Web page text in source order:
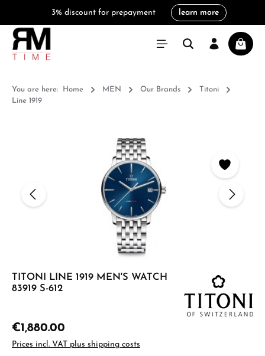
3% discount for prepayment learn more
You are here: Home MEN Our Brands
Titoni
Line 1919
TITONI LINE 1919 MEN'S WATCH
83919 S-612
€1,880.00
Prices incl. VAT plus shipping costs